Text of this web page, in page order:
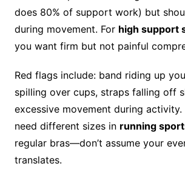
does 80% of support work) but
during movement. For high support
you want firm but not painful
Red flags include: band riding up
spilling over cups, straps falling off
excessive movement during activity.
need different sizes in running
regular bras—don’t assume your
translates.